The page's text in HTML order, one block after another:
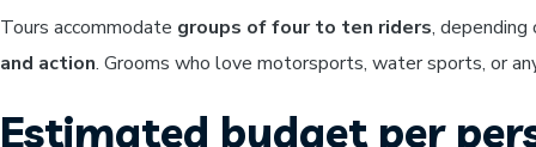
Tours accommodate groups of four to ten riders,
and action. Grooms who love motorsports, water sports, or
Estimated budget per